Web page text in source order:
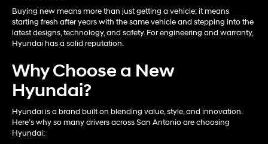
Buying new means more than just getting a vehicle; it means
starting fresh after years with the same vehicle and stepping into the
latest designs, technology, and safety. For engineering and warranty,
Hyundai has a solid reputation.
Why Choose a New
Hyundai?
Hyundai is a brand built on blending value, style, and innovation.
Here’s why so many drivers across San Antonio are choosing
Hyundai: